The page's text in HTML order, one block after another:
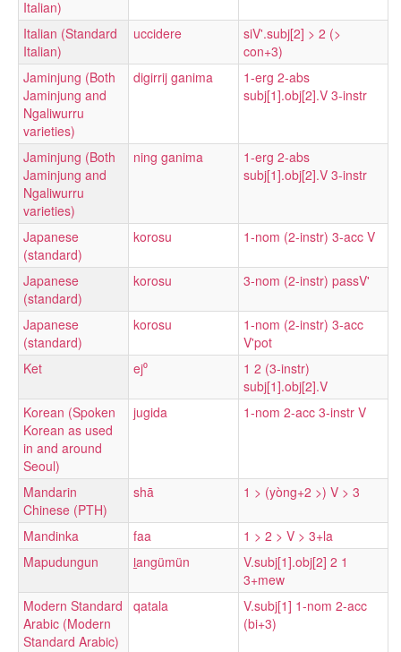
Italian)
Italian (Standard
Italian)
uccidere
siV'.subj[2] > 2 (>
con+3)
Jaminjung (Both
Jaminjung and
Ngaliwurru
varieties)
digirrij ganima
1-erg 2-abs
subj[1].obj[2].V 3-instr
Jaminjung (Both
Jaminjung and
Ngaliwurru
varieties)
ning ganima
1-erg 2-abs
subj[1].obj[2].V 3-instr
Japanese
(standard)
korosu 1-nom (2-instr) 3-acc V
Japanese
(standard)
korosu 3-nom (2-instr) passV'
Japanese
(standard)
korosu
1-nom (2-instr) 3-acc
V'pot
Ket
ej⁰
1 2 (3-instr)
subj[1].obj[2].V
Korean (Spoken
Korean as used
in and around
Seoul)
jugida 1-nom 2-acc 3-instr V
Mandarin
Chinese (PTH)
shā 1 > (yòng+2 >) V > 3
Mandinka faa
1 > 2 > V > 3+la
Mapudungun
l̠angümün
V.subj[1].obj[2] 2 1
3+mew
Modern Standard
Arabic (Modern
Standard Arabic)
qatala
V.subj[1] 1-nom 2-acc
(bi+3)